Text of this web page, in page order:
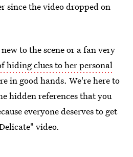
since the video dropped on
to the scene or a fan very
hiding clues to her personal
in good hands. We're here to
hidden references that you
everyone deserves to get
video.